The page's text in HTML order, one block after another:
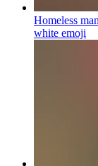
Homeless
white emoji